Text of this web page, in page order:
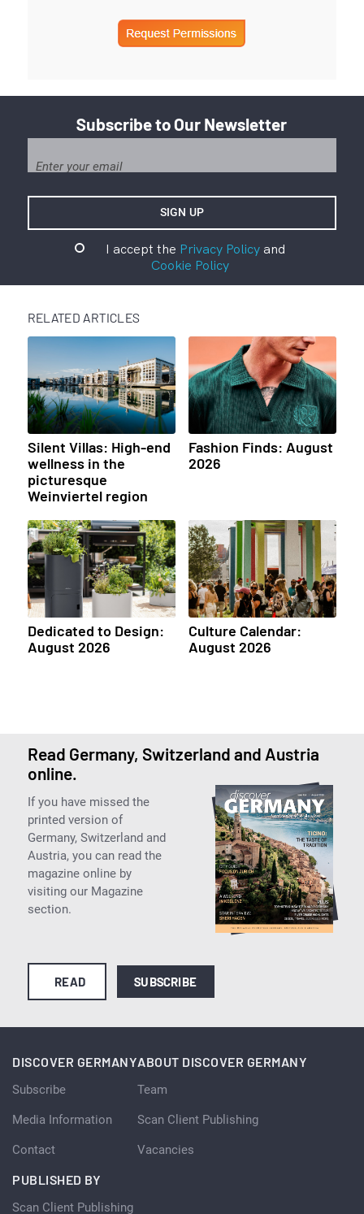
Subscribe to Our Newsletter
I accept the Privacy Policyand
Cookie Policy
RELATED ARTICLES
Silent Villas: High-end
wellness in the
picturesque
Weinviertel region
Fashion Finds: August
2026
Dedicated to Design:
August 2026
Culture Calendar:
August 2026
Read Germany, Switzerland and Austria
online.
If you have missed the
printed version of
Germany, Switzerland and
Austria, you can read the
magazine online by
visiting our Magazine
section.
READ SUBSCRIBE
DISCOVER GERMANY
Subscribe
Media Information
Contact
ABOUT DISCOVER GERMANY
Team
Scan Client Publishing
Vacancies
PUBLISHED BY
Scan Client Publishing